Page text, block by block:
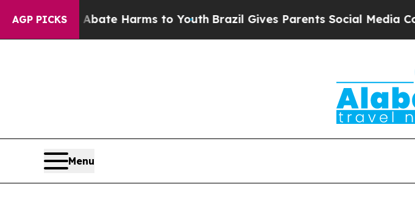
AGP PICKS
to Abate Harms to YouthBrazil Gives Parents Social Media
Menu